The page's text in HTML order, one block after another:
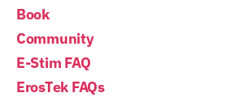
Book
Community
E-Stim FAQ
ErosTek FAQs